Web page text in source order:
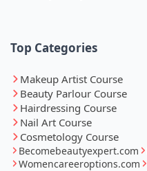
Top Categories
Makeup Artist Course
Beauty Parlour Course
Hairdressing Course
Nail Art Course
Cosmetology Course
Becomebeautyexpert.com
Womencareeroptions.com